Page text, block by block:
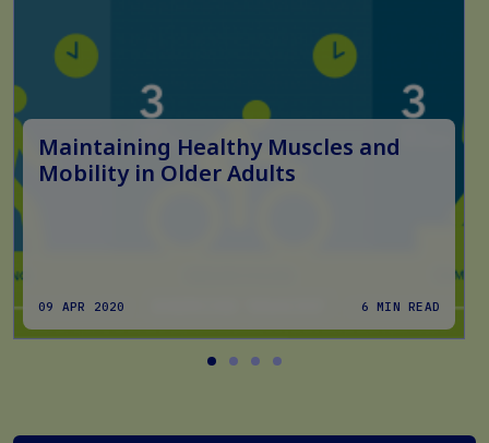
Maintaining Healthy Muscles and
Mobility in Older Adults
09 APR 2020 6 MIN READ